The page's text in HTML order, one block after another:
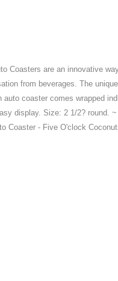
Coasters are an innovative
from beverages. The
coaster comes wrapped
display. Size: 2 1/2? round.
Coaster - Five O'clock